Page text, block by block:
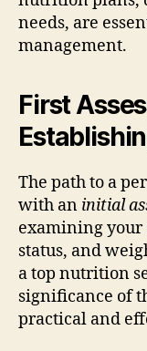
needs, are
management.
First
The path to a
with an initial
examining
status, and
a top nutrition
significance of
practical and